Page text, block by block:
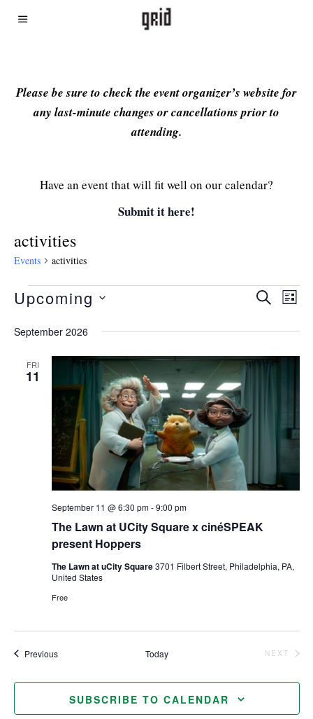
Please be sure to check the event organizer’s website for
any last-minute changes or cancellations prior to
attending.
Have an event that will fit well on our calendar?
Submit it here!
activities
Events activities
and
SEARCH
LIST
Upcoming
date.
September 2026
FRI
11
The Lawn at UCity Square x cinéSPEAK
present Hoppers
September 11 @ 6:30 pm-9:00 pm
The Lawn at uCity Square3701 Filbert Street, Philadelphia, PA,
United States
Free
PreviousEvents Today
NEXT
SUBSCRIBE TO CALENDAR